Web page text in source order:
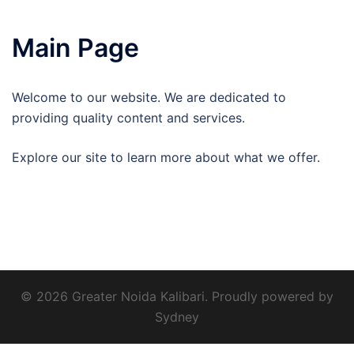
Main Page
Welcome to our website. We are dedicated to
providing quality content and services.
Explore our site to learn more about what we offer.
© 2026 Greater Noida Kalibari. Proudly powered by
Sydney